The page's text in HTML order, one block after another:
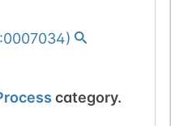
)
category.